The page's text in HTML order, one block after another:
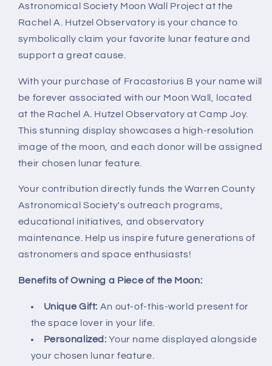
Astronomical Society Moon Wall Project at the
Rachel A. Hutzel Observatory is your chance to
symbolically claim your favorite lunar feature and
support a great cause.
With your purchase of Fracastorius B your name will
be forever associated with our Moon Wall, located
at the Rachel A. Hutzel Observatory at Camp Joy.
This stunning display showcases a high-resolution
image of the moon, and each donor will be assigned
their chosen lunar feature.
Your contribution directly funds the Warren County
Astronomical Society's outreach programs,
educational initiatives, and observatory
maintenance. Help us inspire future generations of
astronomers and space enthusiasts!
Benefits of Owning a Piece of the Moon:
Unique Gift: An out-of-this-world present for
the space lover in your life.
Personalized: Your name displayed alongside
your chosen lunar feature.